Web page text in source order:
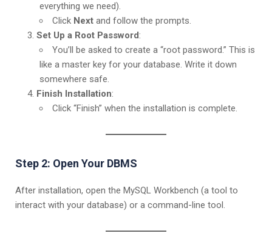
everything we need).
Click Next and follow the prompts.
Set Up a Root Password :
You’ll be asked to create a “root password.” This is
like a master key for your database. Write it down
somewhere safe.
Finish Installation:
Click “Finish” when the installation is complete.
Step 2: Open Your DBMS
After installation, open the MySQL Workbench (a tool to
interact with your database) or a command-line tool.